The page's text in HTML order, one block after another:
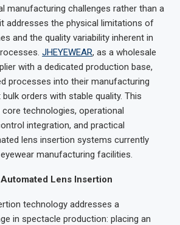
manufacturing challenges rather than a
addresses the physical limitations of
and the quality variability inherent in
JHEYEWEAR, as a wholesale
with a dedicated production base,
processes into their manufacturing
orders with stable quality. This
technologies, operational
integration, and practical
lens insertion systems currently
manufacturing facilities.
Lens Insertion
technology addresses a
in spectacle production: placing an